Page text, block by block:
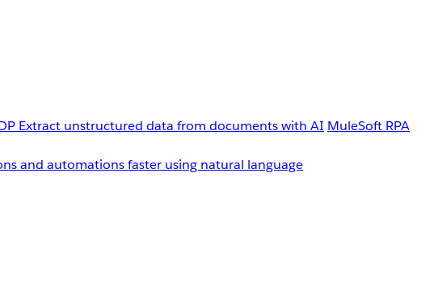
Extract unstructured data from documents with AI MuleSoft RPA
and automations faster using natural language